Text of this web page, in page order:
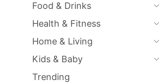
Food & Drinks
Health & Fitness
Home & Living
Kids & Baby
Trending